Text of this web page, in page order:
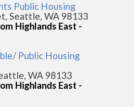
Public Housing
Seattle, WA 98133
Highlands East -
Public Housing
WA 98133
Highlands East -